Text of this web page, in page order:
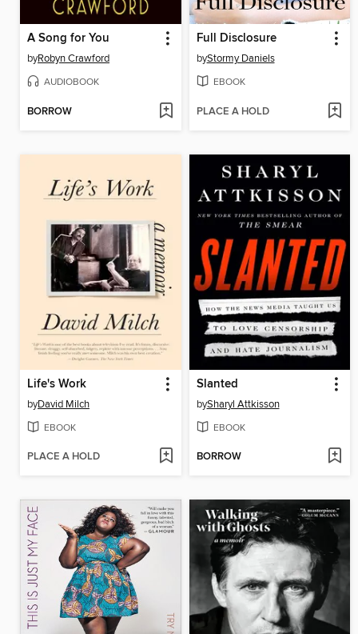
A Song for You
byRobyn Crawford
AUDIOBOOK
BORROW
Full Disclosure
byStormy Daniels
EBOOK
PLACE A HOLD
Life's Work
byDavid Milch
EBOOK
PLACE A HOLD
Slanted
bySharyl Attkisson
EBOOK
BORROW